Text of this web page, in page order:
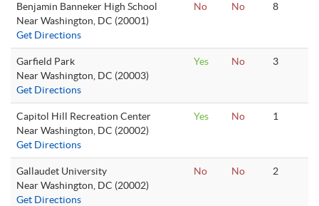
Benjamin Banneker High School
Near Washington, DC (20001)
Get Directions
No No 8
Garfield Park
Near Washington, DC (20003)
Get Directions
Yes No 3
Capitol Hill Recreation Center
Near Washington, DC (20002)
Get Directions
Yes No 1
Gallaudet University
Near Washington, DC (20002)
Get Directions
No No 2